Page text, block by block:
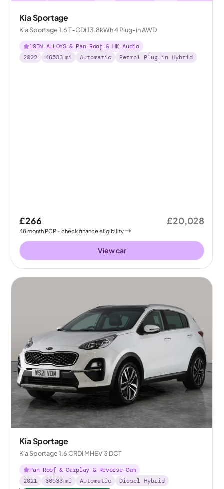
Kia Sportage
Kia Sportage 1.6 T-GDi 13.8kWh 4 Plug-in AWD
19IN ALLOYS & Pan Roof & HK Audio
2022
46533 mi Automatic Petrol Plug-in Hybrid
£266
48month PCP - check finance eligibility
£20,028
View car
Kia Sportage
Kia Sportage 1.6 CRDi MHEV 3 DCT
Pan Roof & Carplay & Reverse Cam
2021
36533 mi Automatic Diesel Hybrid